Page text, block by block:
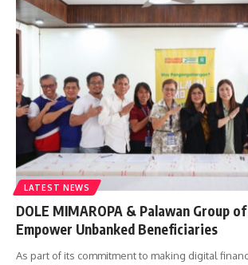
LATEST NEWS
DOLE MIMAROPA & Palawan Group
Empower Unbanked Beneficiaries
As part of its commitment to making digital